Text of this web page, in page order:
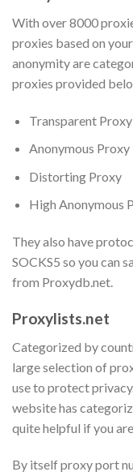
With over 8000
proxies based on
anonymity are
proxies provided
Transparent Proxy
Anonymous Proxy
Distorting Proxy
High Anonymous
They also have
SOCKS5 so you can
from Proxydb.net.
Proxylists.net
Categorized by
large selection of
use to protect
website has
quite helpful if you
By itself proxy port